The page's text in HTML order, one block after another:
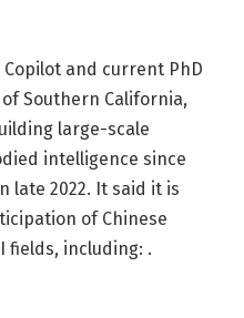
and current PhD
Southern California,
large-scale
intelligence since
late 2022. It said it is
of Chinese
fields, including: .